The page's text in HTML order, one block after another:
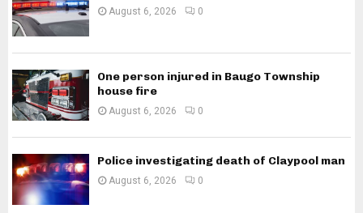
August 6, 2026 0
One person injured in Baugo Township
house fire
August 6, 2026 0
Police investigating death of Claypool man
August 6, 2026 0